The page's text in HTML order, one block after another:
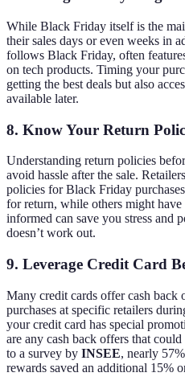
While Black Friday itself is the
their sales days or even weeks in
follows Black Friday, often
on tech products. Timing your
getting the best deals but also
available later.
8. Know Your Return
Understanding return policies
avoid hassle after the sale.
policies for Black Friday
for return, while others might
informed can save you stress and
doesn’t work out.
9. Leverage Credit Card
Many credit cards offer cash back
purchases at specific retailers
your credit card has special
are any cash back offers that
to a survey by INSEE, nearly
rewards saved an additional 15%